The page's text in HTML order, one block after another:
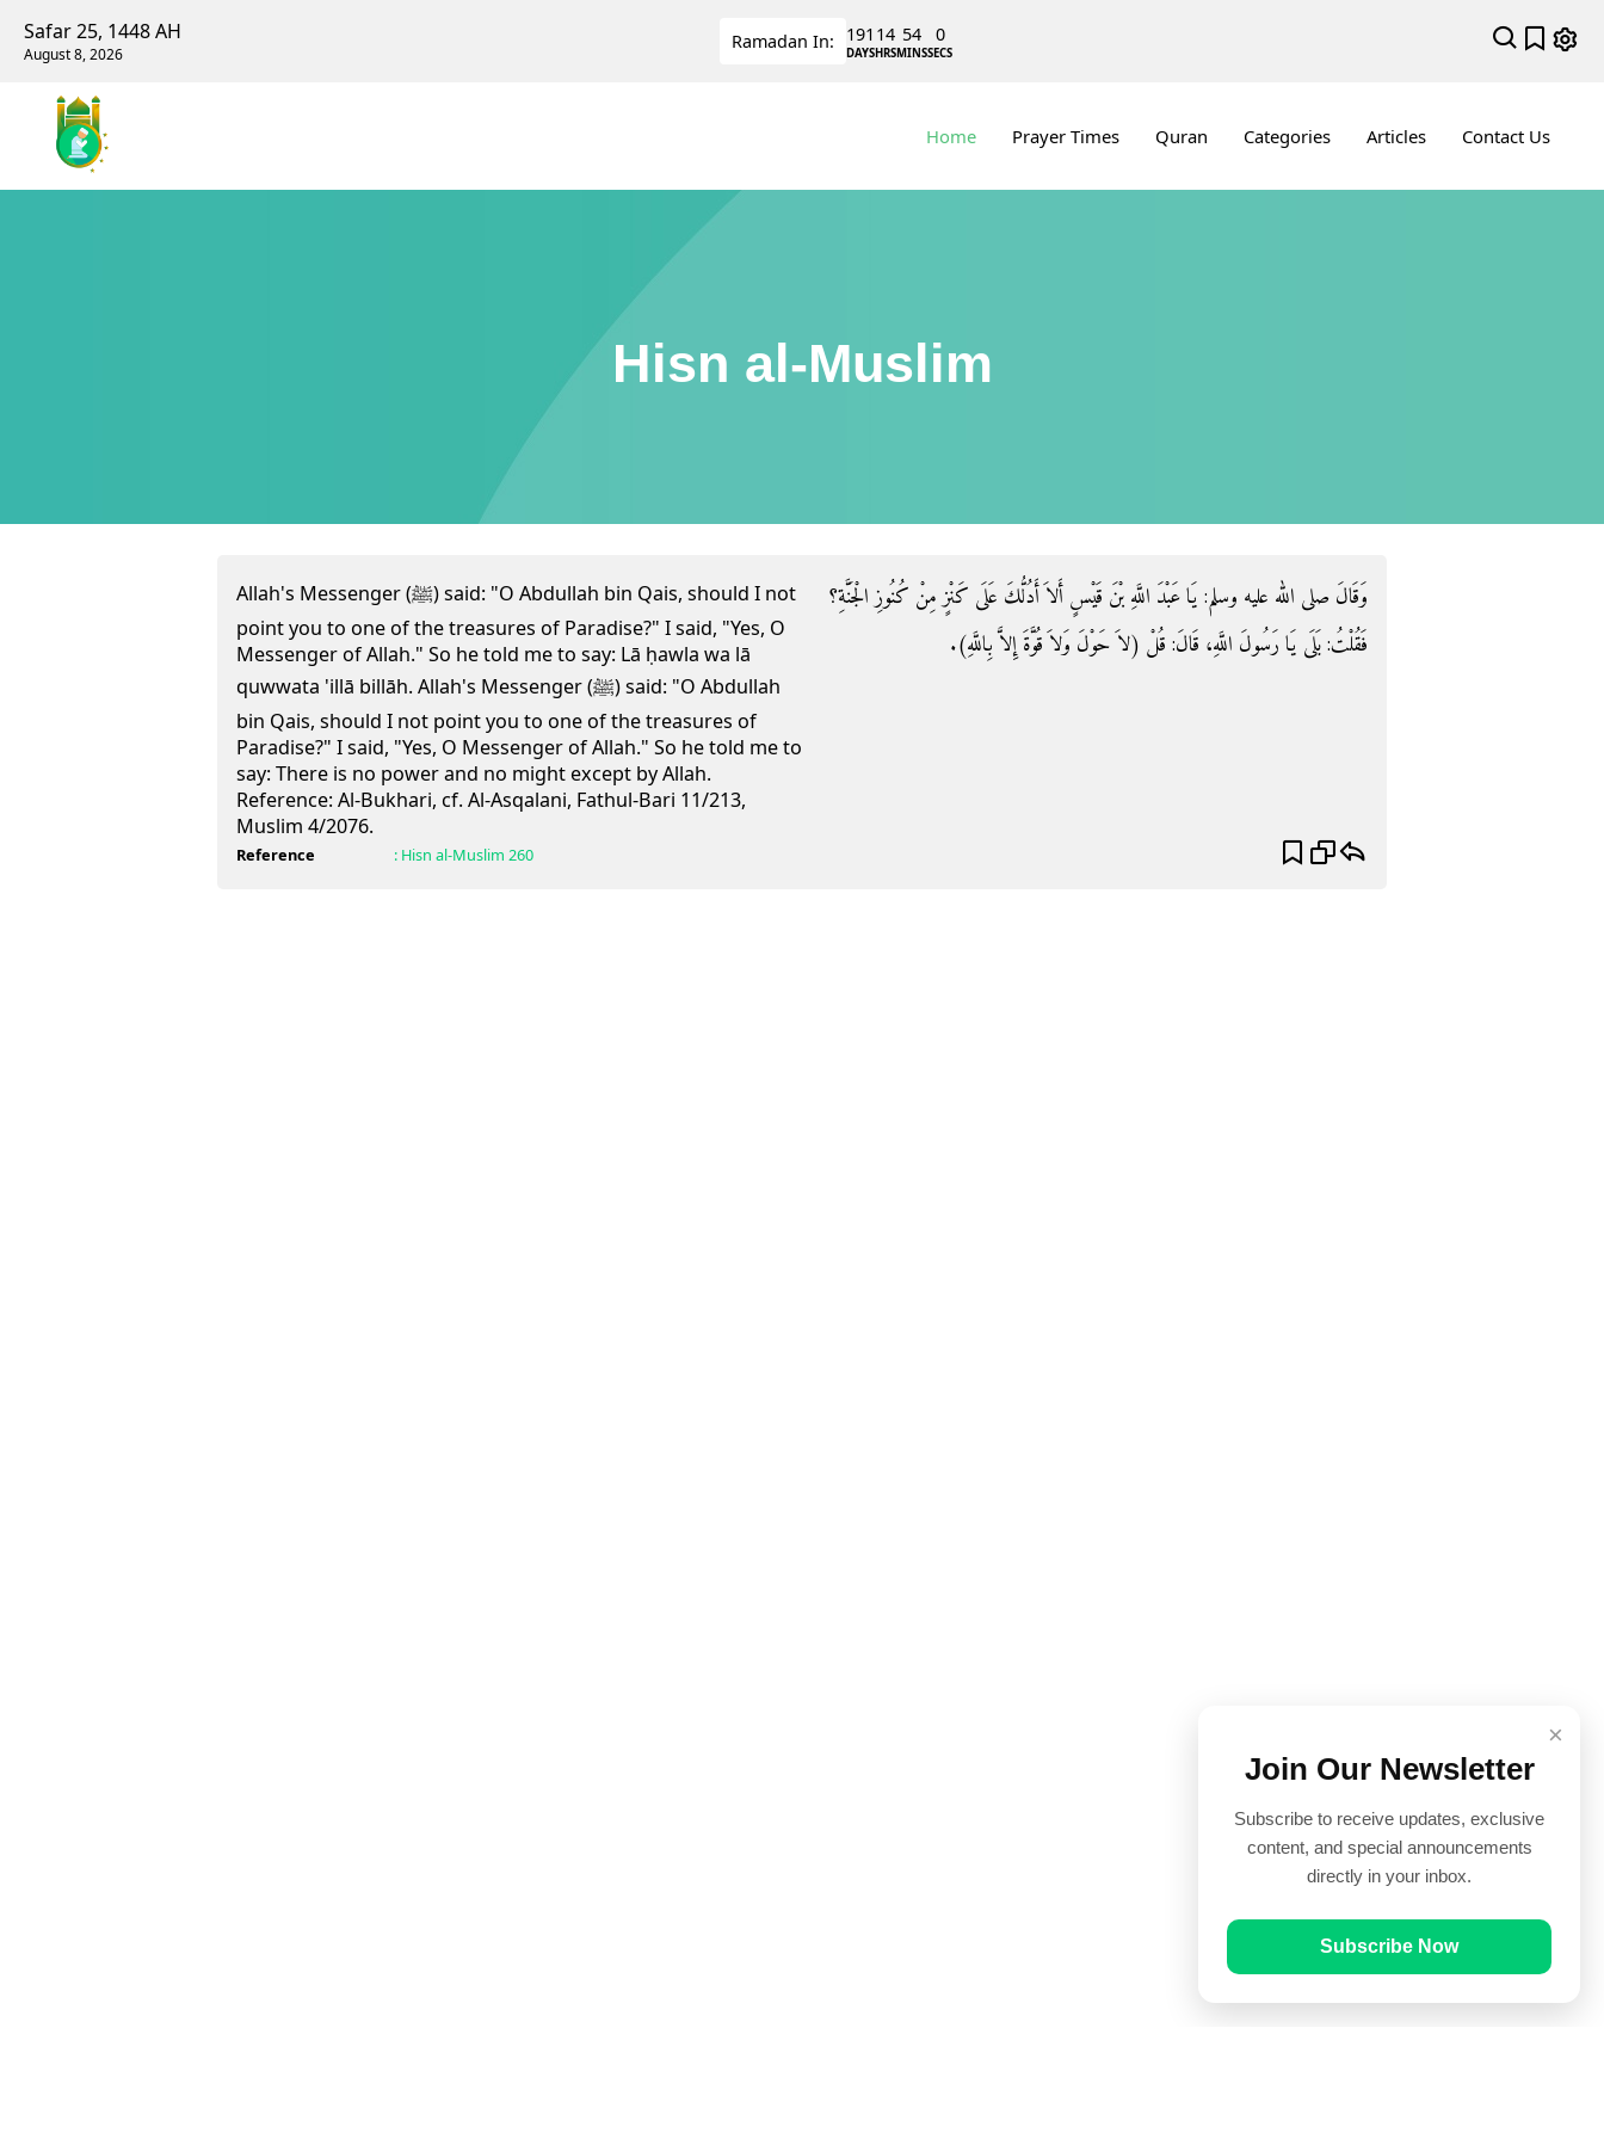
Safar 25, 1448 AH
August 8, 2026
Ramadan In: 191
DAYS
14
HRS
53
MINS
59
SECS
Home Prayer Times Quran Categories Articles Contact Us
Hisn al-Muslim
Allah's Messenger (ﷺ) said: "O Abdullah bin Qais, should I not
point you to one of the treasures of Paradise?" I said, "Yes, O
Messenger of Allah." So he told me to say: Lā ḥawla wa lā
quwwata 'illā billāh. Allah's Messenger (ﷺ) said: "O Abdullah
bin Qais, should I not point you to one of the treasures of
Paradise?" I said, "Yes, O Messenger of Allah." So he told me to
say: There is no power and no might except by Allah.
Reference: Al-Bukhari, cf. Al-Asqalani, Fathul-Bari 11/213,
Muslim 4/2076.
وَقَالَ صلى الله عليه وسلم: يَا عَبْدَ اللَّهِ بْنَ قَيْسٍ أَلاَ أَدُلُّكَ عَلَى كَنْزٍ مِنْ كُنُوزِ الْجَنَّةِ؟
فَقُلْتُ: بَلَى يَا رَسُولَ اللَّهِ، قَالَ: قُلْ (لاَ حَوْلَ وَلاَ قُوَّةَ إِلاَّ بِاللَّهِ).
Reference : Hisn al-Muslim 260
×
Join Our Newsletter
Subscribe to receive updates, exclusive
content, and special announcements
directly in your inbox.
Subscribe Now